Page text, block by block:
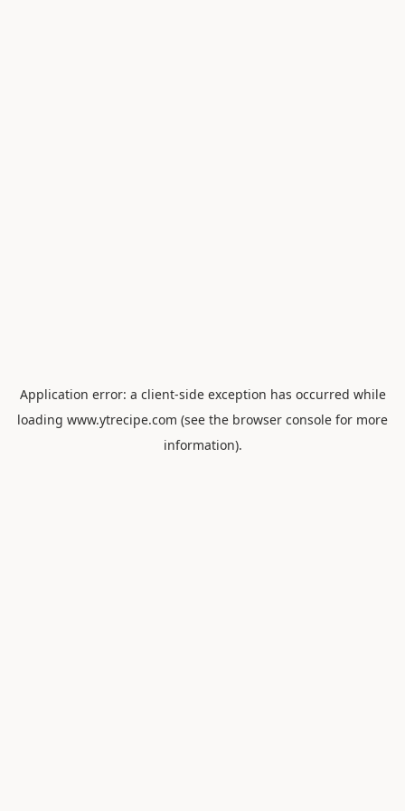
Application error: a client-side exception has occurred while
loading www.ytrecipe.com (see the browser console for more
information).